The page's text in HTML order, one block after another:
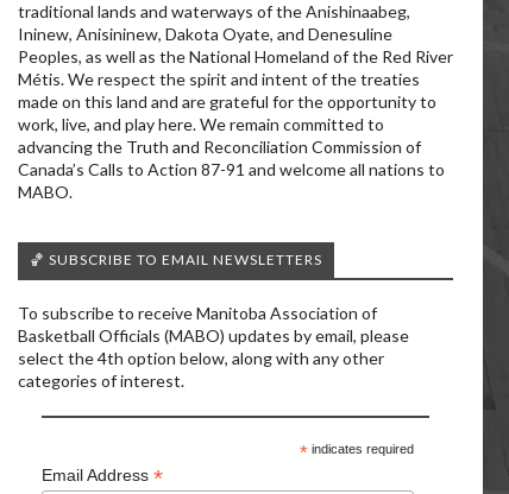
traditional lands and waterways of the Anishinaabeg,
Ininew, Anisininew, Dakota Oyate, and Denesuline
Peoples, as well as the National Homeland of the Red River
Métis. We respect the spirit and intent of the treaties
made on this land and are grateful for the opportunity to
work, live, and play here. We remain committed to
advancing the Truth and Reconciliation Commission of
Canada’s Calls to Action 87-91 and welcome all nations to
MABO.
🏀 SUBSCRIBE TO EMAIL NEWSLETTERS
To subscribe to receive Manitoba Association of
Basketball Officials (MABO) updates by email, please
select the 4th option below, along with any other
categories of interest.
*indicates required
Email Address *